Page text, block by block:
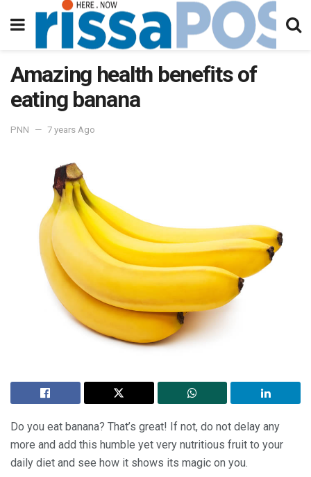
Amazing health benefits of
eating banana
PNN 7 years Ago
Do you eat banana? That’s great! If not, do not delay any
more and add this humble yet very nutritious fruit to your
daily diet and see how it shows its magic on you.